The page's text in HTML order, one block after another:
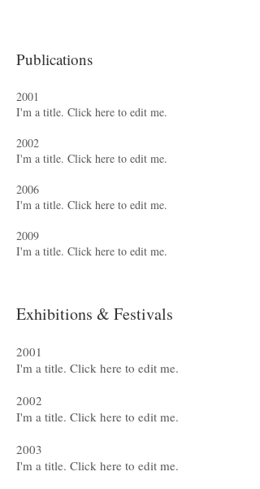
Publications
2001
I'm a title. ​Click here to edit me.
2002
I'm a title. ​Click here to edit me.
2006
I'm a title. ​Click here to edit me.
2009
I'm a title. ​Click here to edit me.
Exhibitions & Festivals
2001
I'm a title. ​Click here to edit me.
2002
I'm a title. ​Click here to edit me.
2003
I'm a title. ​Click here to edit me.